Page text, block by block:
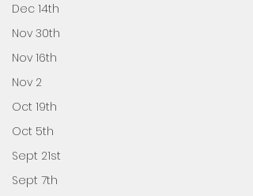
Dec 14th
Nov 30th
Nov 16th
Nov 2
Oct 19th
Oct 5th
Sept 21st
Sept 7th